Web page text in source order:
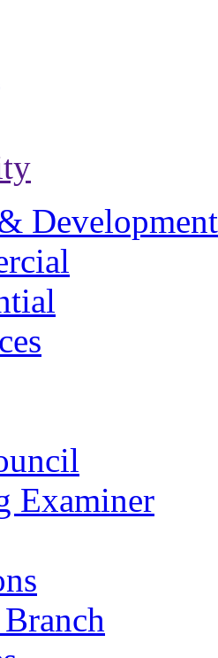
Development
Examiner